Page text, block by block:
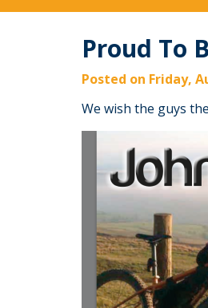
Proud To
Posted on Friday,
We wish the guys